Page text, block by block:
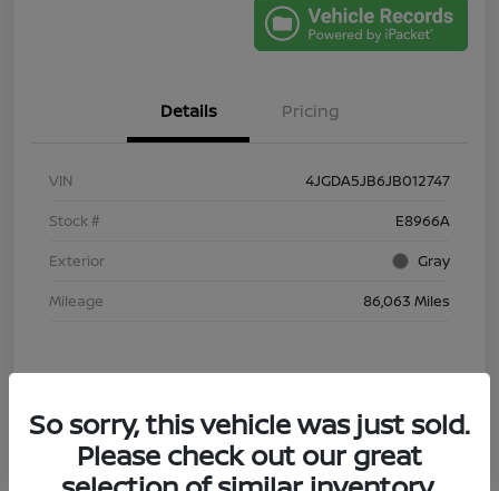
Details Pricing
VIN
4JGDA5JB6JB012747
Stock #
E8966A
Exterior
Gray
Mileage
86,063 Miles
So sorry, this vehicle was just sold.
Please check out our great